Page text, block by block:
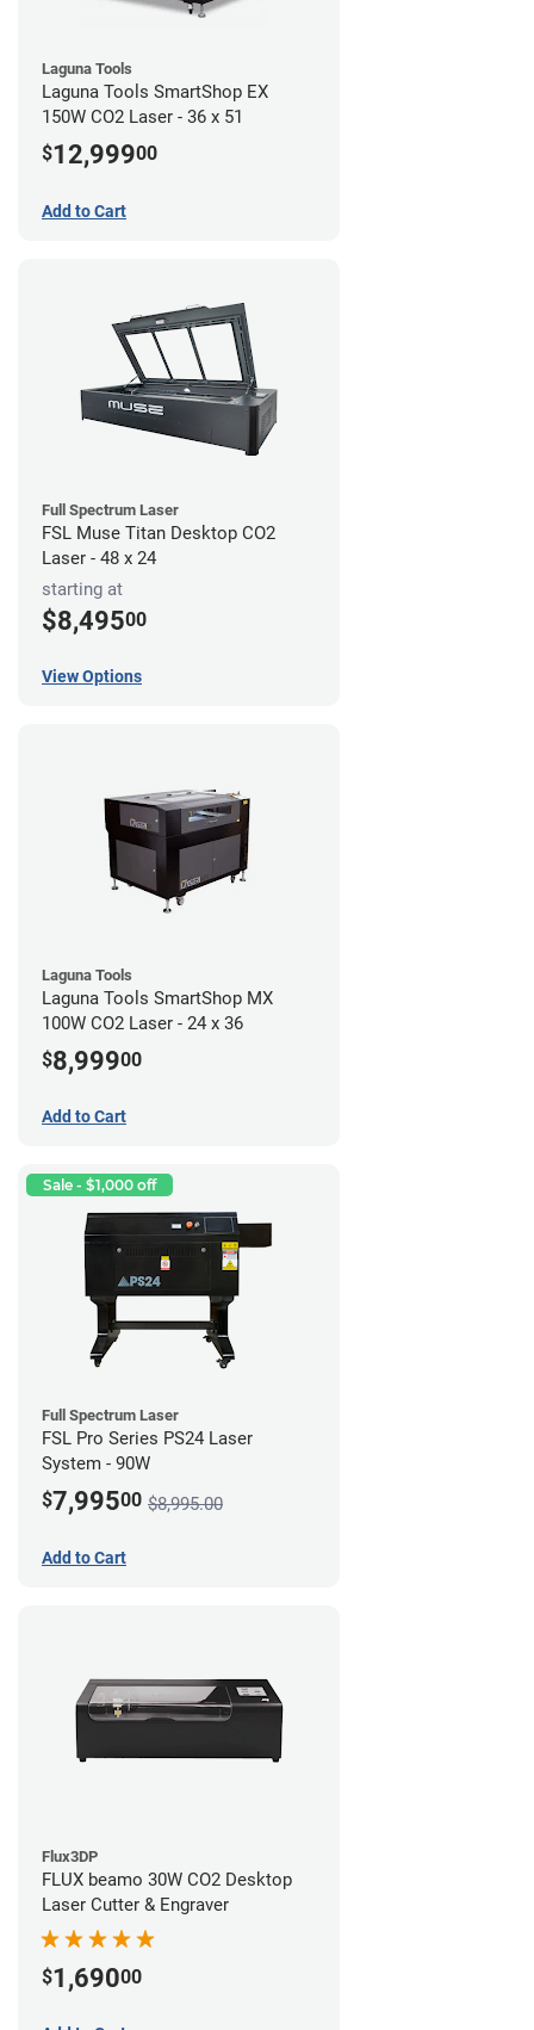
Laguna Tools
Laguna Tools SmartShop EX
150W CO2 Laser - 36 x 51
$12,99900
Add to Cart
Full Spectrum Laser
FSL Muse Titan Desktop CO2
Laser - 48 x 24
starting at
$8,49500
View Options
Laguna Tools
Laguna Tools SmartShop MX
100W CO2 Laser - 24 x 36
$8,99900
Add to Cart
Sale - $1,000 off
Full Spectrum Laser
FSL Pro Series PS24 Laser
System - 90W
$7,99500 $8,995.00
Add to Cart
Flux3DP
FLUX beamo 30W CO2 Desktop
Laser Cutter & Engraver
$1,69000